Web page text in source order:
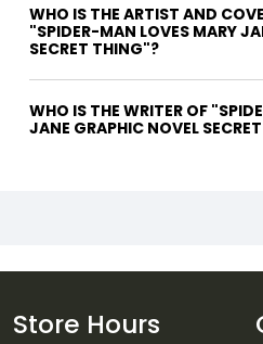
WHO IS THE ARTIST AND
"SPIDER-MAN LOVES MARY
SECRET THING"?
WHO IS THE WRITER OF "SPIDER-MAN LOVES MARY
JANE GRAPHIC NOVEL
Store Hours